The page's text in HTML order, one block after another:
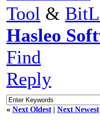
Tool &
Hasleo
Find
Reply
« Next Oldest | Next Newest